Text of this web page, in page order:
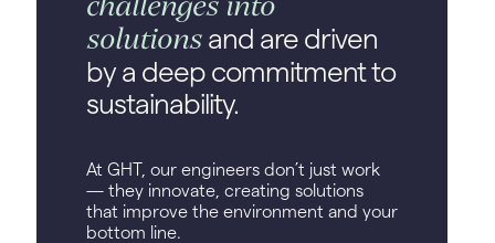
solutions and are driven
by a deep commitment to
sustainability.
At GHT, our engineers don’t just work
— they innovate, creating solutions
that improve the environment and your
bottom line.